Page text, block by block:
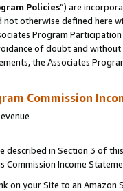
Policies”) are
not otherwise defined
Program
of doubt and
the Associates
Commission
described in Section 3 of
Commission Income
on your Site to an Amazon